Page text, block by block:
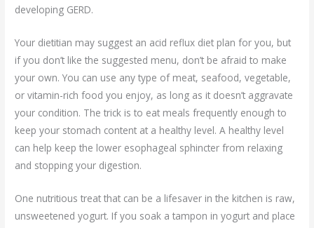
developing GERD.
Your dietitian may suggest an acid reflux diet plan for you, but
if you don’t like the suggested menu, don’t be afraid to make
your own. You can use any type of meat, seafood, vegetable,
or vitamin-rich food you enjoy, as long as it doesn’t aggravate
your condition. The trick is to eat meals frequently enough to
keep your stomach content at a healthy level. A healthy level
can help keep the lower esophageal sphincter from relaxing
and stopping your digestion.
One nutritious treat that can be a lifesaver in the kitchen is raw,
unsweetened yogurt. If you soak a tampon in yogurt and place